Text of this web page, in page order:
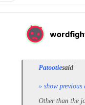
Patootiesaid
» show previous
Other than the